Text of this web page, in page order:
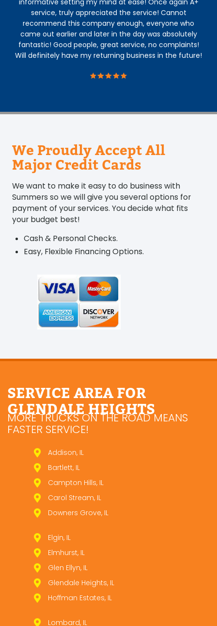
informative setting my mind at ease! Once again A+
service, truly appreciated the service! Cannot
recommend this company enough, everyone who
came out earlier and later in the day was absolutely
fantastic! Good people, great service, no complaints!
Will definitely have my returning business in the future!
We Proudly Accept All
Major Credit Cards
We want to make it easy to do business with
Summers so we will give you several options for
payment of your services. You decide what fits
your budget best!
Cash & Personal Checks.
Easy, Flexible Financing Options.
SERVICE AREA FOR
GLENDALE HEIGHTS
MORE TRUCKS ON THE ROAD MEANS
FASTER SERVICE!
Addison, IL
Bartlett, IL
Campton Hills, IL
Carol Stream, IL
Downers Grove, IL
Elgin, IL
Elmhurst, IL
Glen Ellyn, IL
Glendale Heights, IL
Hoffman Estates, IL
Lombard, IL